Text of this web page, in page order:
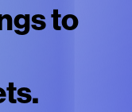
to